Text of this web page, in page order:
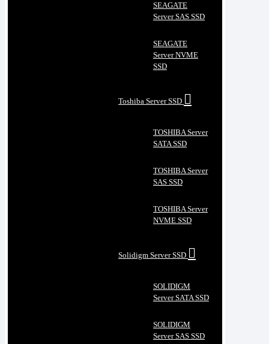
SEAGATE
Server SAS SSD
SEAGATE
Server NVME
SSD
Toshiba Server SSD
TOSHIBA Server
SATA SSD
TOSHIBA Server
SAS SSD
TOSHIBA Server
NVME SSD
Solidigm Server SSD
SOLIDIGM
Server SATA SSD
SOLIDIGM
Server SAS SSD